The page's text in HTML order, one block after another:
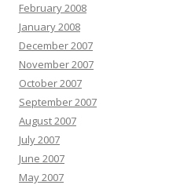
February 2008
January 2008
December 2007
November 2007
October 2007
September 2007
August 2007
July 2007
June 2007
May 2007